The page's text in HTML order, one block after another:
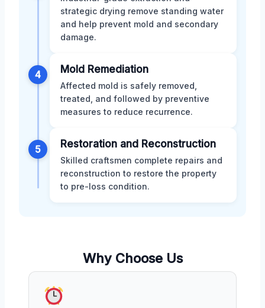
strategic drying remove standing water
and help prevent mold and secondary
damage.
4 Mold Remediation
Affected mold is safely removed,
treated, and followed by preventive
measures to reduce recurrence.
5 Restoration and Reconstruction
Skilled craftsmen complete repairs and
reconstruction to restore the property
to pre-loss condition.
Why Choose Us